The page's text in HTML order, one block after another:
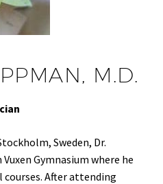
M.D.
Sweden, Dr.
Gymnasium where he
After attending